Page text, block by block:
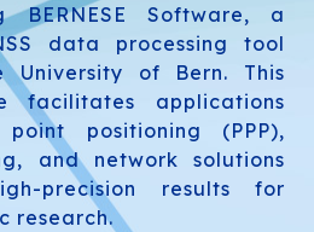
BERNESE Software, a
data processing tool
University of Bern. This
facilitates applications
positioning (PPP),
and network solutions
precision results for
research.